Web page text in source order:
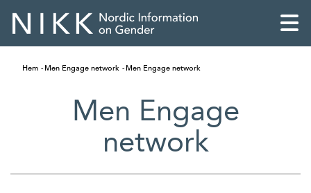
Hem Men Engage network Men Engage network
Men Engage
network